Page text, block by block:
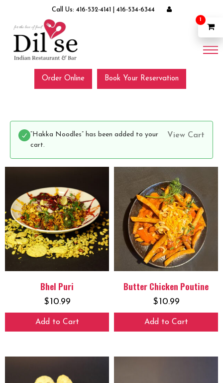
Call Us: 416-532-4141 416-534-6344
Order Online Book Your Reservation
View Cart
“Hakka Noodles” has been added to your
cart.
Bhel Puri
$10.99
Add to Cart
Butter Chicken Poutine
$10.99
Add to Cart
1